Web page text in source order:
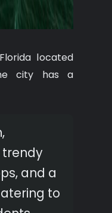
located
city has a
trendy
and a
to